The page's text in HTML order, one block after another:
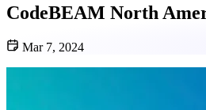
CodeBEAM North
Mar 7, 2024